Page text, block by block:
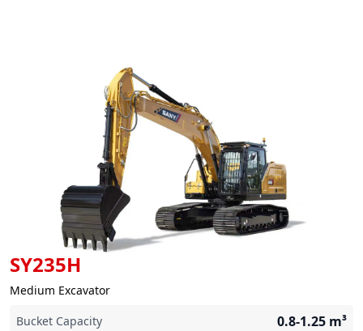
SY235H
Medium Excavator
Bucket Capacity
0.8-1.25 m³